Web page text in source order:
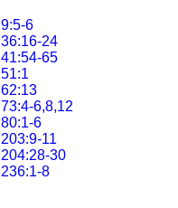
9:5-6
36:16-24
41:54-65
51:1
62:13
73:4-6,8,12
80:1-6
203:9-11
204:28-30
236:1-8